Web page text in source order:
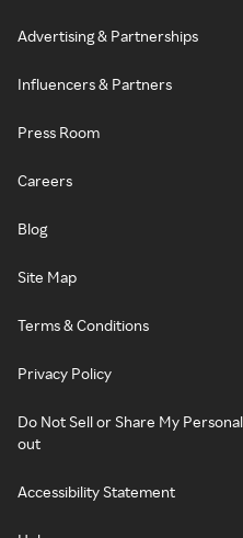
Advertising & Partnerships
Influencers & Partners
Press Room
Careers
Blog
Site Map
Terms & Conditions
Privacy Policy
Do Not Sell or Share My
out
Accessibility Statement